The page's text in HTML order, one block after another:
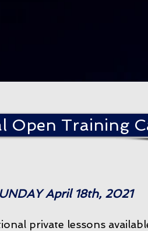
Open Training
April 18th, 2021
private lessons